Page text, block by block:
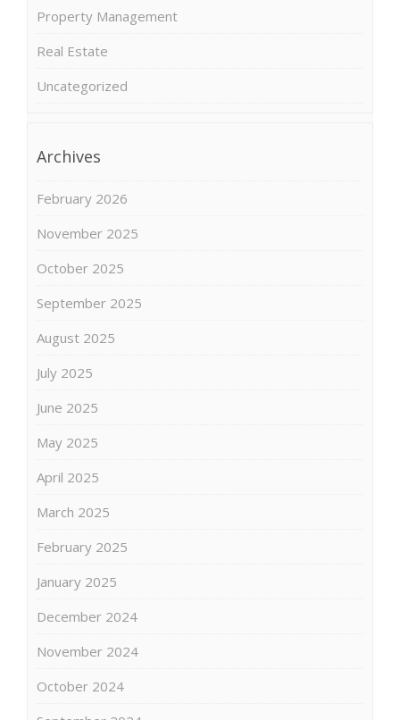
Property Management
Real Estate
Uncategorized
Archives
February 2026
November 2025
October 2025
September 2025
August 2025
July 2025
June 2025
May 2025
April 2025
March 2025
February 2025
January 2025
December 2024
November 2024
October 2024